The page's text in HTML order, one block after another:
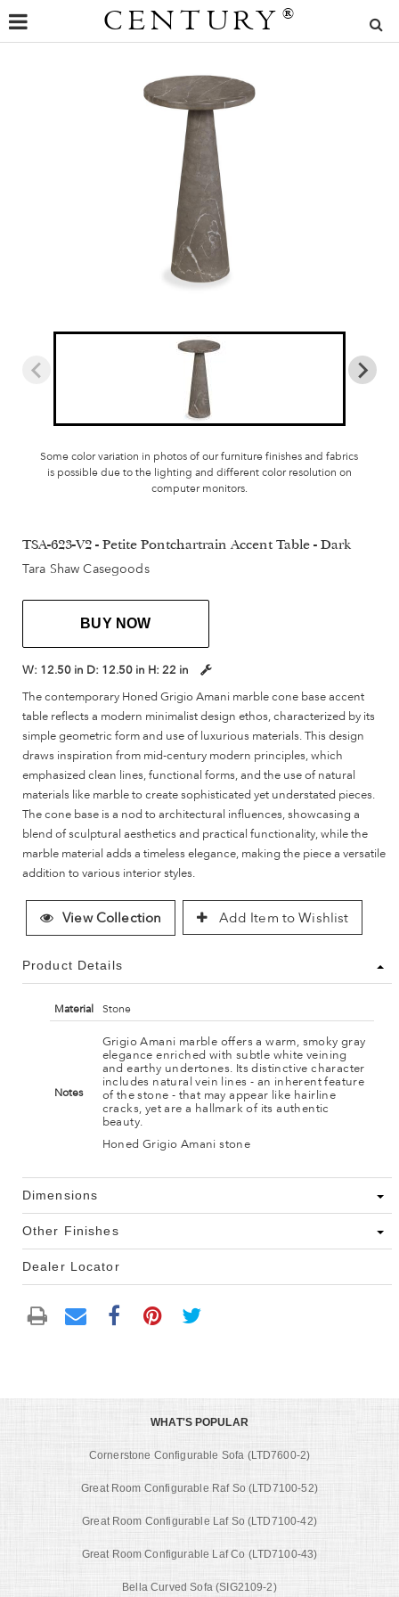
CENTURY ®
Some color variation in photos of our furniture finishes and fabrics
is possible due to the lighting and different color resolution on
computer monitors.
TSA-623-V2 - Petite Pontchartrain Accent Table - Dark
Tara Shaw Casegoods
BUY NOW
W: 12.50 in D: 12.50 in H: 22 in
The contemporary Honed Grigio Amani marble cone base accent
table reflects a modern minimalist design ethos, characterized by its
simple geometric form and use of luxurious materials. This design
draws inspiration from mid-century modern principles, which
emphasized clean lines, functional forms, and the use of natural
materials like marble to create sophisticated yet understated pieces.
The cone base is a nod to architectural influences, showcasing a
blend of sculptural aesthetics and practical functionality, while the
marble material adds a timeless elegance, making the piece a versatile
addition to various interior styles.
View Collection Add Item to Wishlist
Product Details
Material Stone
Notes
Grigio Amani marble offers a warm, smoky gray
elegance enriched with subtle white veining
and earthy undertones. Its distinctive character
includes natural vein lines - an inherent feature
of the stone - that may appear like hairline
cracks, yet are a hallmark of its authentic
beauty.
Honed Grigio Amani stone
Dimensions
Other Finishes
Dealer Locator
WHAT'S POPULAR
Cornerstone Configurable Sofa (LTD7600-2)
Great Room Configurable Raf So (LTD7100-52)
Great Room Configurable Laf So (LTD7100-42)
Great Room Configurable Laf Co (LTD7100-43)
Bella Curved Sofa (SIG2109-2)